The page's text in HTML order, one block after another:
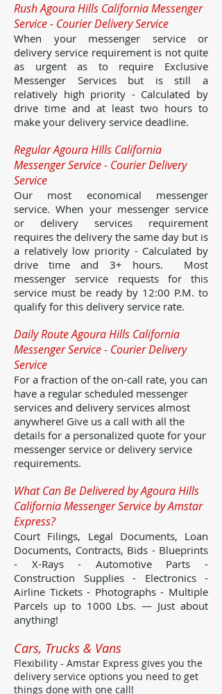
Rush Agoura Hills California Messenger
Service - Courier Delivery Service
When your messenger service or
delivery service requirement is not quite
as urgent as to require Exclusive
Messenger Services but is still a
relatively high priority - Calculated by
drive time and at least two hours to
make your delivery service deadline.
Regular Agoura HIlls California
Messenger Service - Courier Delivery
Service
Our most economical messenger
service. When your messenger service
or delivery services requirement
requires the delivery the same day but is
a relatively low priority - Calculated by
drive time and 3+ hours. Most
messenger service requests for this
service must be ready by 12:00 P.M. to
qualify for this delivery service rate.
Daily Route Agoura Hills California
Messenger Service - Courier Delivery
Service
For a fraction of the on-call rate, you can
have a regular scheduled messenger
services and delivery services almost
anywhere! Give us a call with all the
details for a personalized quote for your
messenger service or delivery service
requirements.
What Can Be Delivered by Agoura Hills
California Messenger Service by Amstar
Express?
Court Filings, Legal Documents, Loan
Documents, Contracts, Bids - Blueprints
- X-Rays - Automotive Parts -
Construction Supplies - Electronics -
Airline Tickets - Photographs - Multiple
Parcels up to 1000 Lbs. — Just about
anything!
Cars, Trucks & Vans
Flexibility - Amstar Express gives you the
delivery service options you need to get
things done with one call!